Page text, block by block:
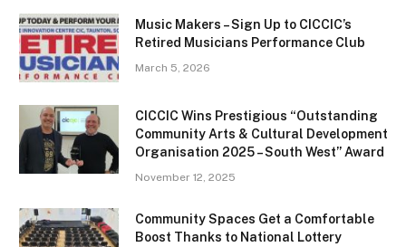
Music Makers – Sign Up to CICCIC’s
Retired Musicians Performance Club
March 5, 2026
CICCIC Wins Prestigious “Outstanding
Community Arts & Cultural Development
Organisation 2025 – South West” Award
November 12, 2025
Community Spaces Get a Comfortable
Boost Thanks to National Lottery